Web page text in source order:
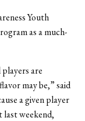
Youth
as a much-
are
may be,” said
a given player
weekend,